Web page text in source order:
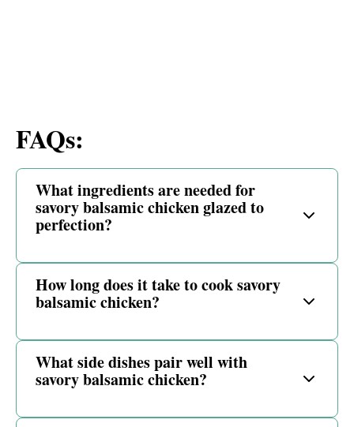
FAQs:
What ingredients are needed for
savory balsamic chicken glazed to
perfection?
How long does it take to cook savory
balsamic chicken?
What side dishes pair well with
savory balsamic chicken?